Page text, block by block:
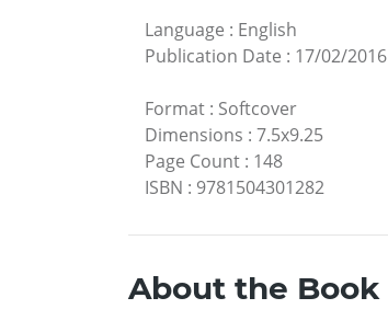
Language : English
Publication Date : 17/02/2016
Format : Softcover
Dimensions : 7.5x9.25
Page Count : 148
ISBN : 9781504301282
About the Book